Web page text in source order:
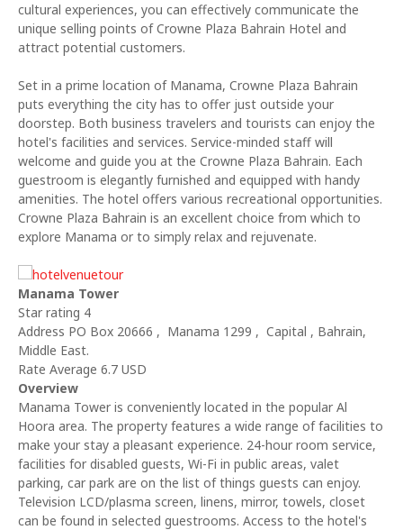
cultural experiences, you can effectively communicate the
unique selling points of Crowne Plaza Bahrain Hotel and
attract potential customers.
Set in a prime location of Manama, Crowne Plaza Bahrain
puts everything the city has to offer just outside your
doorstep. Both business travelers and tourists can enjoy the
hotel's facilities and services. Service-minded staff will
welcome and guide you at the Crowne Plaza Bahrain. Each
guestroom is elegantly furnished and equipped with handy
amenities. The hotel offers various recreational opportunities.
Crowne Plaza Bahrain is an excellent choice from which to
explore Manama or to simply relax and rejuvenate.
Manama Tower
Star rating 4
Address PO Box 20666 , Manama 1299 , Capital , Bahrain,
Middle East.
Rate Average 6.7 USD
Overview
Manama Tower is conveniently located in the popular Al
Hoora area. The property features a wide range of facilities to
make your stay a pleasant experience. 24-hour room service,
facilities for disabled guests, Wi-Fi in public areas, valet
parking, car park are on the list of things guests can enjoy.
Television LCD/plasma screen, linens, mirror, towels, closet
can be found in selected guestrooms. Access to the hotel's